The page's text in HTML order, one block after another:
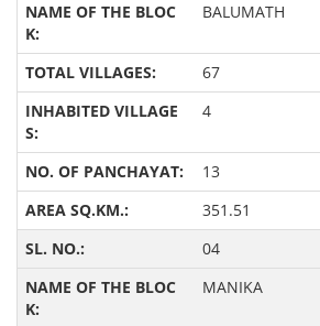
BALUMATH
67
4
13
351.51
04
MANIKA